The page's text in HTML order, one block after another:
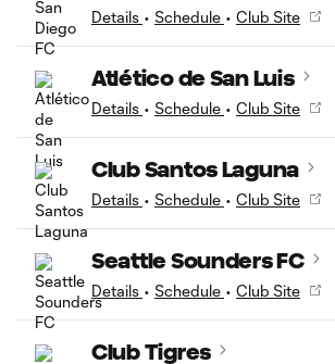
Details • Schedule • Club Site
Atlético de San Luis
Details • Schedule • Club Site
Club Santos Laguna
Details • Schedule • Club Site
Seattle Sounders FC
Details • Schedule • Club Site
Club Tigres